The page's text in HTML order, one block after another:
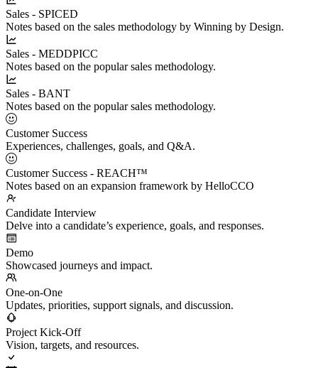
Sales - SPICED
Notes based on the sales methodology by Winning by Design.
Sales - MEDDPICC
Notes based on the popular sales methodology.
Sales - BANT
Notes based on the popular sales methodology.
Customer Success
Experiences, challenges, goals, and Q&A.
Customer Success - REACH™
Notes based on an expansion framework by HelloCCO
Candidate Interview
Delve into a candidate’s experience, goals, and responses.
Demo
Showcased journeys and impact.
One-on-One
Updates, priorities, support signals, and discussion.
Project Kick-Off
Vision, targets, and resources.